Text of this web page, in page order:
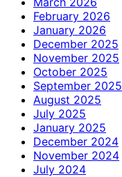
February 2026
January 2026
December 2025
November 2025
October 2025
September 2025
August 2025
July 2025
January 2025
December 2024
November 2024
July 2024